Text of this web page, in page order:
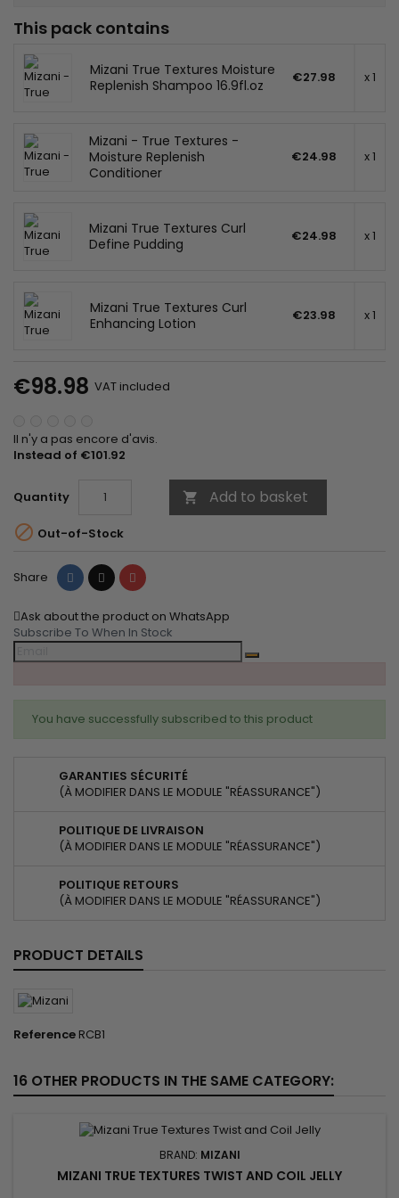
This pack contains
Mizani True Textures Moisture
Replenish Shampoo 16.9fl.oz
€27.98 x 1
Mizani - True Textures -
Moisture Replenish
Conditioner
€24.98 x 1
Mizani True Textures Curl
Define Pudding
€24.98 x 1
Mizani True Textures Curl
Enhancing Lotion
€23.98 x 1
€98.98 VAT included
Il n'y a pas encore d'avis.
Instead of €101.92
Quantity  Add to basket
 Out-of-Stock
Share Share Tweet Pinterest
Ask about the product on WhatsApp
Subscribe To When In Stock
You have successfully subscribed to this product
GARANTIES SÉCURITÉ
(À MODIFIER DANS LE MODULE "RÉASSURANCE")
POLITIQUE DE LIVRAISON
(À MODIFIER DANS LE MODULE "RÉASSURANCE")
POLITIQUE RETOURS
(À MODIFIER DANS LE MODULE "RÉASSURANCE")
PRODUCT DETAILS
Reference RCB1
16 OTHER PRODUCTS IN THE SAME CATEGORY:
BRAND: MIZANI
MIZANI TRUE TEXTURES TWIST AND COIL JELLY